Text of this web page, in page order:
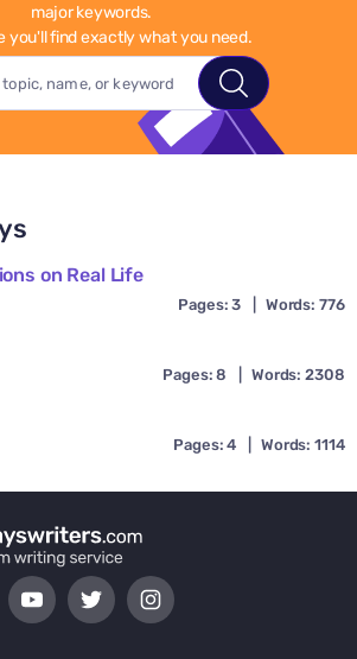
major keywords.
you'll find exactly what you need.
on Real Life
Pages: 3 Words: 776
Pages: 8 Words: 2308
Pages: 4 Words: 1114